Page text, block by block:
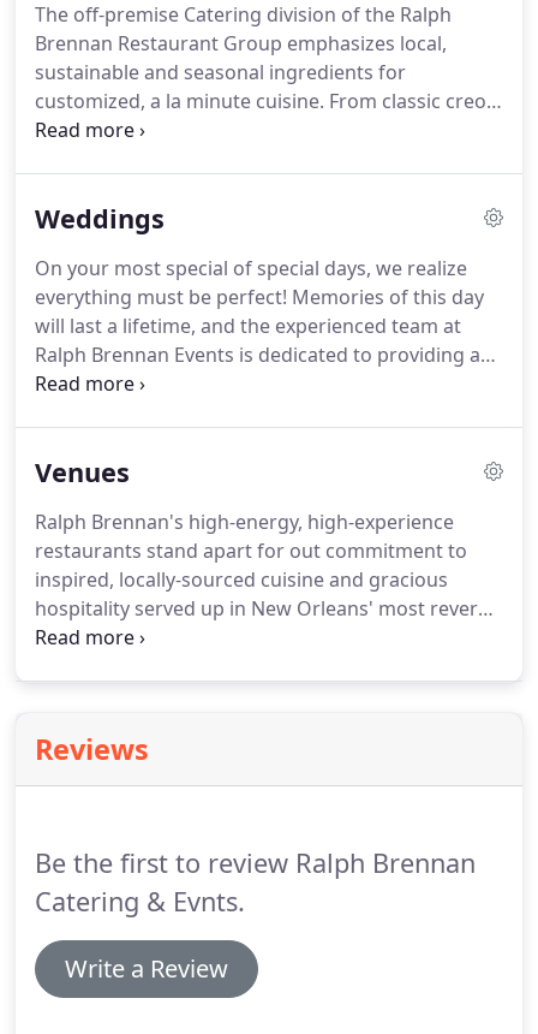
events!Let our friendly team of expert planners
deliver your next large-scale event seamlessly,
leveraging our expertise with your creative vision
and budget for maximum impact.
The off-premise Catering division of the Ralph
Brennan Restaurant Group emphasizes local,
sustainable and seasonal ingredients for
customized, a la minute cuisine. From classic creole
traditions to cutting edge trends, our culinary team
responsiveness and creativity that can fit most any
coupled with the vast resources of the entire Ralph
Brennan Restaurant Group makes RBCE peerless in
this passionate and highly competitive New
Orleans food and beverage market.
Weddings
On your most special of special days, we realize
everything must be perfect! Memories of this day
will last a lifetime, and the experienced team at
Ralph Brennan Events is dedicated to providing a
delectable menu, spirited libations, seamless
Venues
Ralph Brennan's high-energy, high-experience
restaurants stand apart for out commitment to
inspired, locally-sourced cuisine and gracious
hospitality served up in New Orleans' most revered
and iconic dining rooms.
or expense.Eight glamorous dining rooms, each
steeped in New Orleans architecture and
Reviews
Be the first to review Ralph Brennan
Catering & Evnts.
Write a Review